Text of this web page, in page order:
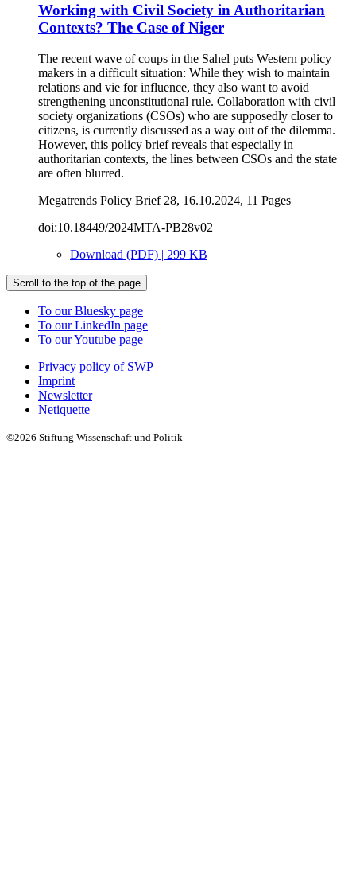
Working with Civil Society in Authoritarian
Contexts? The Case of Niger
The recent wave of coups in the Sahel puts Western policy
makers in a difficult situation: While they wish to maintain
relations and vie for influence, they also want to avoid
strengthening unconstitutional rule. Collaboration with civil
society organizations (CSOs) who are supposedly closer to
citizens, is currently discussed as a way out of the dilemma.
However, this policy brief reveals that especially in
authoritarian contexts, the lines between CSOs and the state
are often blurred.
Megatrends Policy Brief 28, 16.10.2024, 11 Pages
doi:10.18449/2024MTA-PB28v02
Download (PDF) | 299 KB
Scroll to the top of the page
To our Bluesky page
To our LinkedIn page
To our Youtube page
Privacy policy of SWP
Imprint
Newsletter
Netiquette
©2026 Stiftung Wissenschaft und Politik